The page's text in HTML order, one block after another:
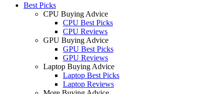
Best Picks
CPU Buying Advice
CPU Best Picks
CPU Reviews
GPU Buying Advice
GPU Best Picks
GPU Reviews
Laptop Buying Advice
Laptop Best Picks
Laptop Reviews